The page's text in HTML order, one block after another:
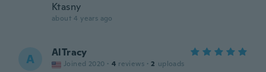
Ktasny
about 4 years ago
A AlTracy
Joined 2020 · 4 reviews · 2 uploads